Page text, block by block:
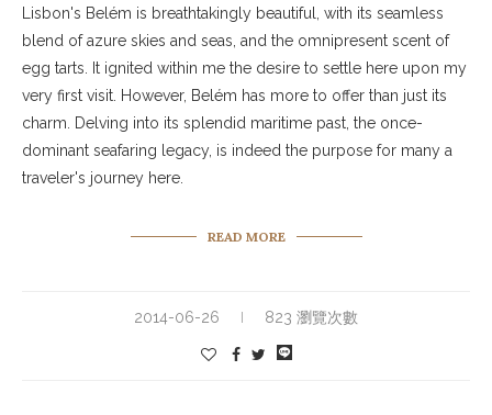
Lisbon's Belém is breathtakingly beautiful, with its seamless
blend of azure skies and seas, and the omnipresent scent of
egg tarts. It ignited within me the desire to settle here upon my
very first visit. However, Belém has more to offer than just its
charm. Delving into its splendid maritime past, the once-
dominant seafaring legacy, is indeed the purpose for many a
traveler's journey here.
READ MORE
2014-06-26 823 瀏覽次數